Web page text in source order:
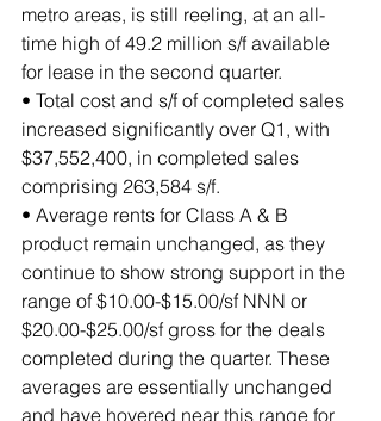
metro areas, is still reeling, at an all-
time high of 49.2 million s/f available
for lease in the second quarter.
• Total cost and s/f of completed sales
increased significantly over Q1, with
$37,552,400, in completed sales
comprising 263,584 s/f.
• Average rents for Class A & B
product remain unchanged, as they
continue to show strong support in the
range of $10.00-$15.00/sf NNN or
$20.00-$25.00/sf gross for the deals
completed during the quarter. These
averages are essentially unchanged
and have hovered near this range for